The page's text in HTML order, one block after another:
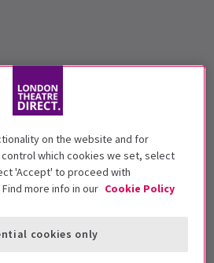
on the website and for
which cookies we set, select
'Accept' to proceed with
more info in our Cookie Policy
cookies only